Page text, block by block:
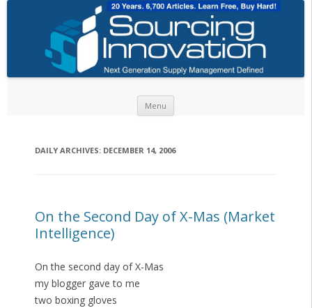
Menu
DAILY ARCHIVES: DECEMBER 14, 2006
On the Second Day of X-Mas (Market
Intelligence)
On the second day of X-Mas
my blogger gave to me
two boxing gloves